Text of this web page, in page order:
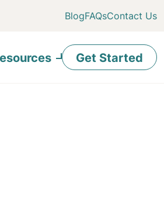
BlogFAQsContact Us
Get Started